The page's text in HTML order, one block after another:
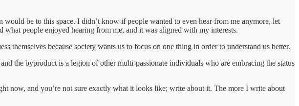
be to this space. I didn’t know if people wanted to even hear from me anymore, let
people enjoyed hearing from me, and it was aligned with my interests.
themselves because society wants us to focus on one thing in order to understand us better.
the byproduct is a legion of other multi-passionate individuals who are embracing the status
and you’re not sure exactly what it looks like; write about it. The more I write about